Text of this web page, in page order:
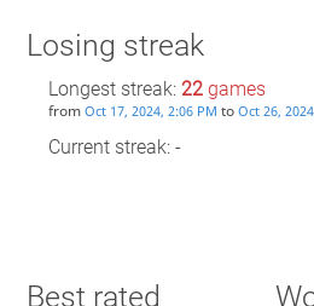
Losing streak
Longest streak: 22games
from Oct 17, 2024, 2:06 PM to Oct 26,
Current streak: -
Best rated